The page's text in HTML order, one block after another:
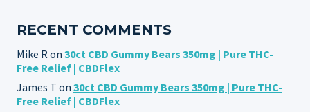
RECENT COMMENTS
Mike R on 30ct CBD Gummy Bears 350mg | Pure THC-
Free Relief | CBDFlex
James T on 30ct CBD Gummy Bears 350mg | Pure THC-
Free Relief | CBDFlex